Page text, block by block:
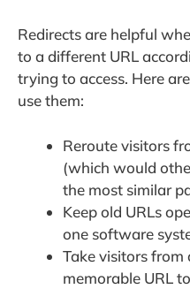
Redirects are helpful
to a different URL
trying to access. Here
use them:
Reroute visitors
(which would
the most similar
Keep old URLs
one software
Take visitors from
memorable URL